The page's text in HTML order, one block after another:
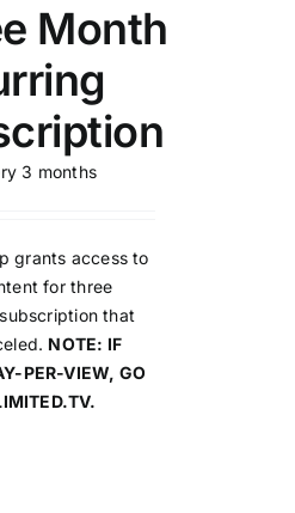
Month
3 months
grants access to
for three
that
NOTE: IF
PER-VIEW, GO